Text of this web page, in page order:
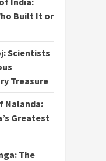
Built It or
Scientists
Treasure
Nalanda:
Greatest
The